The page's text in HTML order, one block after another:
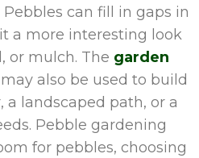
can fill in gaps in
a more interesting look
or mulch. The garden
may also be used to build
a landscaped path, or a
Pebble gardening
for pebbles, choosing